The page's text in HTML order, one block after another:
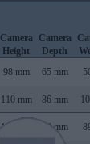
Camera
Height
Camera
Depth
98 mm 65 mm
110 mm 86 mm
116 mm 76 mm